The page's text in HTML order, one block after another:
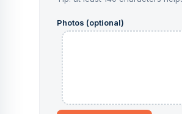
Photos (optional)